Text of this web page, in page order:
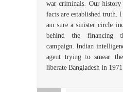
war criminals. Our history
facts are established truth.
am sure a sinister circle
behind the financing
campaign. Indian
agent trying to smear
liberate Bangladesh in